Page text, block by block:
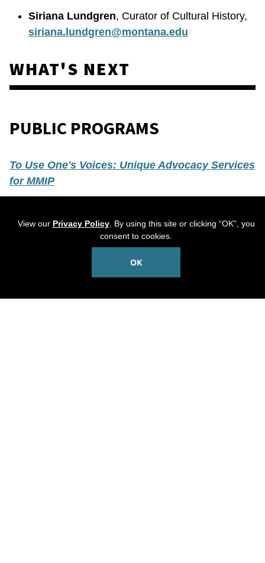
Siriana Lundgren, Curator of Cultural History,
siriana.lundgren@montana.edu
WHAT'S NEXT
PUBLIC PROGRAMS
To Use One's Voices: Unique Advocacy Services
for MMIP
6-7:30 p.m.
Free and open to the public
Join us for a talk byDr. Haley Omeaso of the
View our Privacy Policy. By using this site or clicking “OK”, you
consent to cookies.
OK